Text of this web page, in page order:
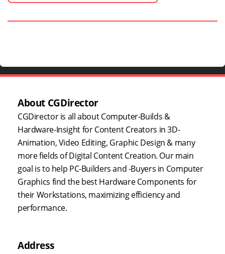
About CGDirector
CGDirector is all about Computer-Builds &
Hardware-Insight for Content Creators in 3D-
Animation, Video Editing, Graphic Design & many
more fields of Digital Content Creation. Our main
goal is to help PC-Builders and -Buyers in Computer
Graphics find the best Hardware Components for
their Workstations, maximizing efficiency and
performance.
Address